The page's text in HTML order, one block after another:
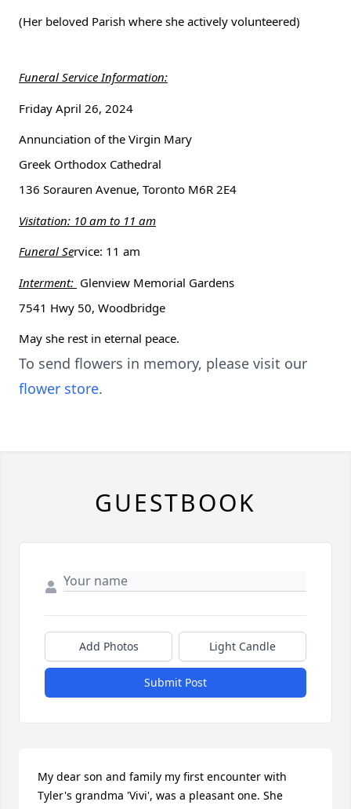
(Her beloved Parish where she actively volunteered)
Funeral Service Information:
Friday April 26, 2024
Annunciation of the Virgin Mary
Greek Orthodox Cathedral
136 Sorauren Avenue, Toronto M6R 2E4
Visitation: 10 am to 11 am
Funeral Service: 11 am
Interment: Glenview Memorial Gardens
7541 Hwy 50, Woodbridge
May she rest in eternal peace.
To send flowers in memory, please visit our
flower store.
GUESTBOOK
Add Photos Light Candle
Submit Post
My dear son and family my first encounter with
Tyler's grandma 'Vivi', was a pleasant one. She